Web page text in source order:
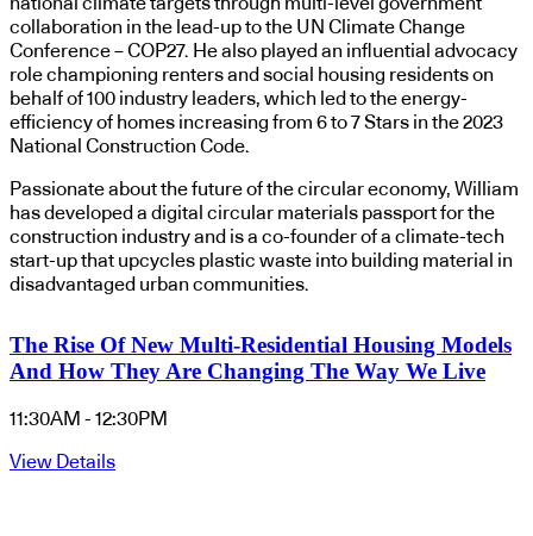
national climate targets through multi-level government
collaboration in the lead-up to the UN Climate Change
Conference – COP27. He also played an influential advocacy
role championing renters and social housing residents on
behalf of 100 industry leaders, which led to the energy-
efficiency of homes increasing from 6 to 7 Stars in the 2023
National Construction Code.
Passionate about the future of the circular economy, William
has developed a digital circular materials passport for the
construction industry and is a co-founder of a climate-tech
start-up that upcycles plastic waste into building material in
disadvantaged urban communities.
The Rise Of New Multi-Residential Housing Models
And How They Are Changing The Way We Live
11:30AM - 12:30PM
View Details